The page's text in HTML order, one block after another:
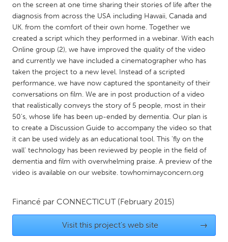
QATAR
Qatar
SINGAPORE
Singapore
UNITED KINGDOM
Glasgow
UNITED STATES
Austin, TX
Burlingame-San Mateo, CA
Cass Clay
Chicago, IL
Detroit, MI
Durham, NC
on the screen at one time sharing their stories of life after the
diagnosis from across the USA including Hawaii, Canada and
UK. from the comfort of their own home. Together we
created a script which they performed in a webinar. With each
Online group (2), we have improved the quality of the video
and currently we have included a cinematographer who has
taken the project to a new level. Instead of a scripted
performance, we have now captured the spontaneity of their
conversations on film. We are in post production of a video
that realistically conveys the story of 5 people, most in their
50's, whose life has been up-ended by dementia. Our plan is
to create a Discussion Guide to accompany the video so that
it can be used widely as an educational tool. This 'fly on the
wall' technology has been reviewed by people in the field of
dementia and film with overwhelming praise. A preview of the
video is available on our website. towhomimayconcern.org
Financé par CONNECTICUT (February 2015)
Visit this project's web site →